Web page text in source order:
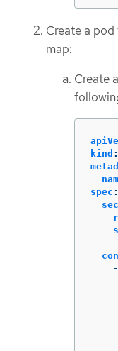
Create a
map:
Create a
kind :
spec :
-